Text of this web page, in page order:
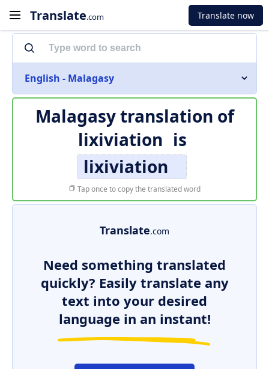
Translate.com Translate now
English - Malagasy
Malagasy translation of
lixiviation is
lixiviation
Tap once to copy the translated word
Translate.com
Need something translated
quickly? Easily translate any
text into your desired
language in an instant!